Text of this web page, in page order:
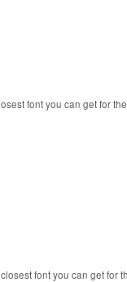
font you can get for
font you can get for